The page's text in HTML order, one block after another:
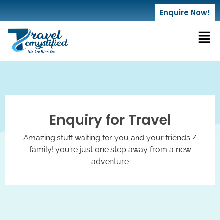
Enquire Now!
Enquiry for Travel
Amazing stuff waiting for you and your friends /
family! you’re just one step away from a new
adventure